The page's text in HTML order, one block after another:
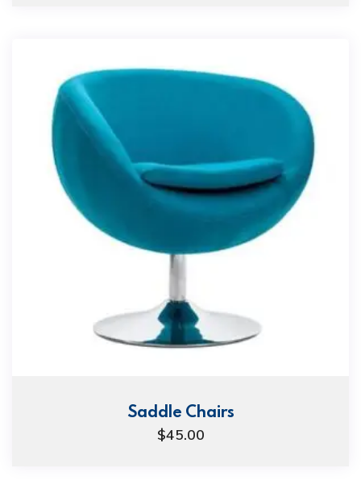
Saddle Chairs
$45.00